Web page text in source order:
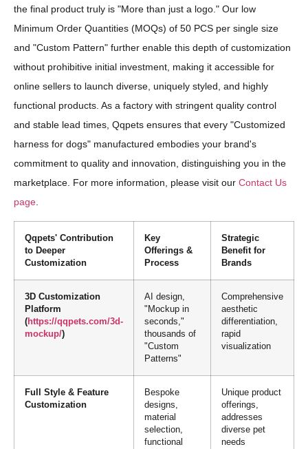
the final product truly is "More than just a logo." Our low
Minimum Order Quantities (MOQs) of 50 PCS per single size
and "Custom Pattern" further enable this depth of customization
without prohibitive initial investment, making it accessible for
online sellers to launch diverse, uniquely styled, and highly
functional products. As a factory with stringent quality control
and stable lead times, Qqpets ensures that every "Customized
harness for dogs" manufactured embodies your brand's
commitment to quality and innovation, distinguishing you in the
marketplace. For more information, please visit our Contact Us
page
Qqpets' Contribution
to Deeper
Customization
Key
Offerings &
Process
Strategic
Benefit for
Brands
3D Customization
Platform
(https://qqpets.com/3d-
mockup/)
AI design,
"Mockup in
seconds,"
thousands of
"Custom
Patterns"
Comprehensive
aesthetic
differentiation,
rapid
visualization
Full Style & Feature
Customization
Bespoke
designs,
material
selection,
functional
Unique product
offerings,
addresses
diverse pet
needs